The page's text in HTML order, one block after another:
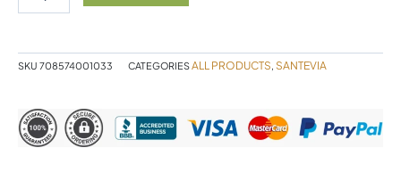
SKU 708574001033 CATEGORIESALL PRODUCTS, SANTEVIA